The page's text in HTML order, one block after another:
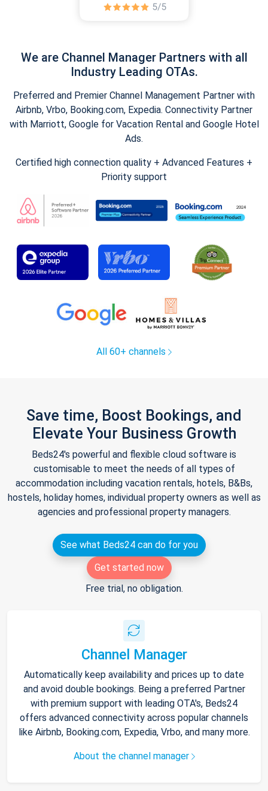
We are Channel Manager Partners with all
Industry Leading OTAs.
Preferred and Premier Channel Management Partner with
Airbnb, Vrbo, Booking.com, Expedia. Connectivity Partner
with Marriott, Google for Vacation Rental and Google Hotel
Ads.
Certified high connection quality + Advanced Features +
Priority support
All 60+ channels
Save time, Boost Bookings, and
Elevate Your Business Growth
Beds24's powerful and flexible cloud software is
customisable to meet the needs of all types of
accommodation including vacation rentals, hotels, B&Bs,
hostels, holiday homes, individual property owners as well as
agencies and professional property managers.
See what Beds24 can do for you
Get started now
Free trial, no obligation.
Channel Manager
Automatically keep availability and prices up to date
and avoid double bookings. Being a preferred Partner
with premium support with leading OTA's, Beds24
offers advanced connectivity across popular channels
like Airbnb, Booking.com, Expedia, Vrbo, and many more.
About the channel manager